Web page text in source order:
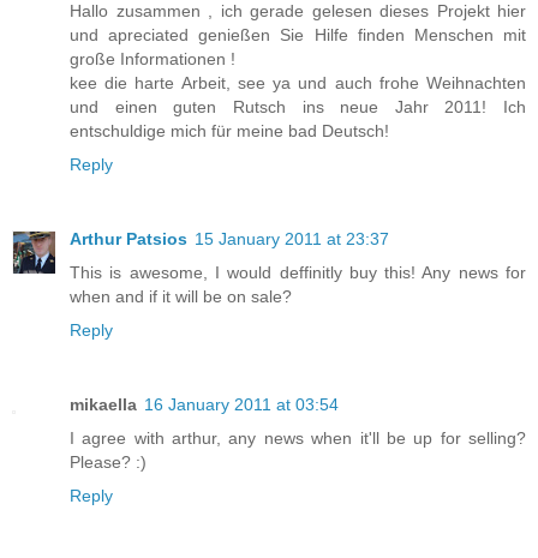
Hallo zusammen , ich gerade gelesen dieses Projekt hier
und apreciated genießen Sie Hilfe finden Menschen mit
große Informationen !
kee die harte Arbeit, see ya und auch frohe Weihnachten
und einen guten Rutsch ins neue Jahr 2011! Ich
entschuldige mich für meine bad Deutsch!
Reply
Arthur Patsios 15 January 2011 at 23:37
This is awesome, I would deffinitly buy this! Any news for
when and if it will be on sale?
Reply
mikaella 16 January 2011 at 03:54
I agree with arthur, any news when it'll be up for selling?
Please? :)
Reply